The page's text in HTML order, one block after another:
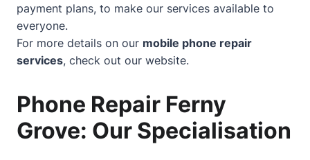
payment plans, to make our services available to
everyone.
For more details on our mobile phone repair
services, check out our website.
Phone Repair Ferny
Grove: Our Specialisation